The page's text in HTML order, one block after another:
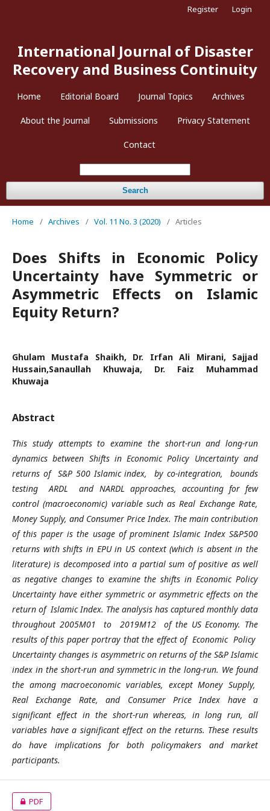
International Journal of Disaster
Recovery and Business Continuity
Home Editorial Board Journal Topics Archives
About the Journal Submissions Privacy Statement
Contact
Search
Register Login
Home / Archives / Vol. 11 No. 3 (2020) / Articles
Does Shifts in Economic Policy
Uncertainty have Symmetric or
Asymmetric Effects on Islamic
Equity Return?
Ghulam Mustafa Shaikh, Dr. Irfan Ali Mirani, Sajjad
Hussain,Sanaullah Khuwaja, Dr. Faiz Muhammad
Khuwaja
Abstract
This study attempts to examine the short-run and long-run
dynamics between Shifts in Economic Policy Uncertainty and
returns of S&P 500 Islamic index, by co-integration, bounds
testing ARDL and NARDL approaches, accounting for few
control (macroeconomic) variable such as Real Exchange Rate,
Money Supply, and Consumer Price Index. The main contribution
of this paper is the usage of prominent Islamic Index S&P500
returns with shifts in EPU in US context (which is absent in the
literature) is decomposed into a partial sum of positive as well
as negative changes to examine the shifts in Economic Policy
Uncertainty have either symmetric or asymmetric effects on the
return of Islamic Index. The analysis has captured monthly data
throughout 2005M01 to 2019M12 of the US Economy. The
results of this paper portray that the effect of Economic Policy
Uncertainty changes is asymmetric on returns of the S&P Islamic
index in the short-run and symmetric in the long-run. We found
the among macroeconomic variables, except Money Supply,
Real Exchange Rate, and Consumer Price Index have a
significant effect in the short-run whereas, in long run, all
variables have a significant effect on the returns. These results
do have implications for both policymakers and market
participants.
PDF